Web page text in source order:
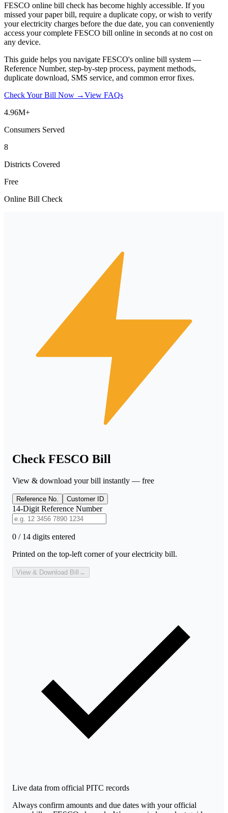
FESCO online bill check has become highly accessible. If you
missed your paper bill, require a duplicate copy, or wish to verify
your electricity charges before the due date, you can conveniently
access your complete FESCO bill online in seconds at no cost on
any device.
This guide helps you navigate FESCO's online bill system —
Reference Number, step-by-step process, payment methods,
duplicate download, SMS service, and common error fixes.
Check Your Bill Now →View FAQs
4.96M+
Consumers Served
8
Districts Covered
Free
Online Bill Check
Check FESCO Bill
View & download your bill instantly — free
Reference No. Customer ID
14-Digit Reference Number
0 / 14 digits entered
Printed on the top-left corner of your electricity bill.
View & Download Bill →
Live data from official PITC records
Always confirm amounts and due dates with your official